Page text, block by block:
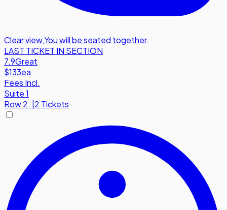
Clear view,You will be seated together.
LAST TICKET IN SECTION
7.9Great
$133ea
Fees Incl.
Suite 1
Row2. 2 Tickets